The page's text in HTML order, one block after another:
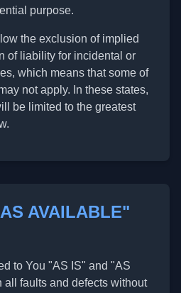
purpose.
the exclusion of implied
of liability for incidental or
which means that some of
not apply. In these states,
be limited to the greatest
AVAILABLE"
to You "AS IS" and "AS
all faults and defects without